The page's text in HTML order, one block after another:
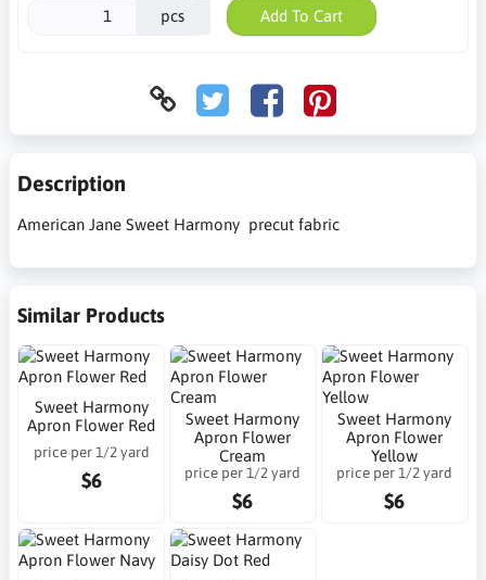
pcs Add To Cart
Description
American Jane Sweet Harmony precut fabric
Similar Products
Sweet Harmony
Apron Flower Red
price per 1/2 yard
$6
Sweet Harmony
Apron Flower
Cream
price per 1/2 yard
$6
Sweet Harmony
Apron Flower
Yellow
price per 1/2 yard
$6